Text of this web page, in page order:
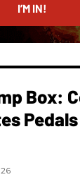
I’M IN!
Box: